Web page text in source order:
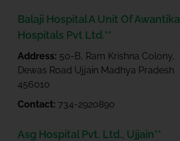
Balaji Hospital A Unit Of Awantika
Hospitals Pvt Ltd.**
Address: 50-B, Ram Krishna Colony,
Dewas Road Ujjain Madhya Pradesh
456010
Contact: 734-2920890
Asg Hospital Pvt. Ltd., Ujjain**